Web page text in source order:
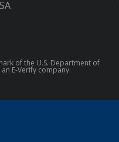
of the U.S. Department of
E-Verify company.